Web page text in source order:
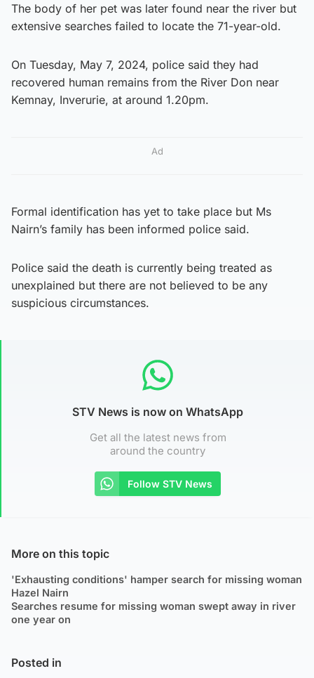
The body of her pet was later found near the river but
extensive searches failed to locate the 71-year-old.
On Tuesday, May 7, 2024, police said they had
recovered human remains from the River Don near
Kemnay, Inverurie, at around 1.20pm.
Ad
Formal identification has yet to take place but Ms
Nairn’s family has been informed police said.
Police said the death is currently being treated as
unexplained but there are not believed to be any
suspicious circumstances.
STV News is now on WhatsApp
Get all the latest news from
around the country
Follow STV News
More on this topic
'Exhausting conditions' hamper search for missing woman
Hazel Nairn
Searches resume for missing woman swept away in river
one year on
Posted in